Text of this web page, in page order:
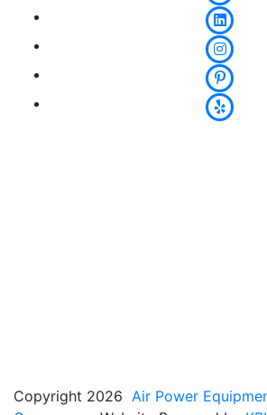
Copyright 2026 Air Power